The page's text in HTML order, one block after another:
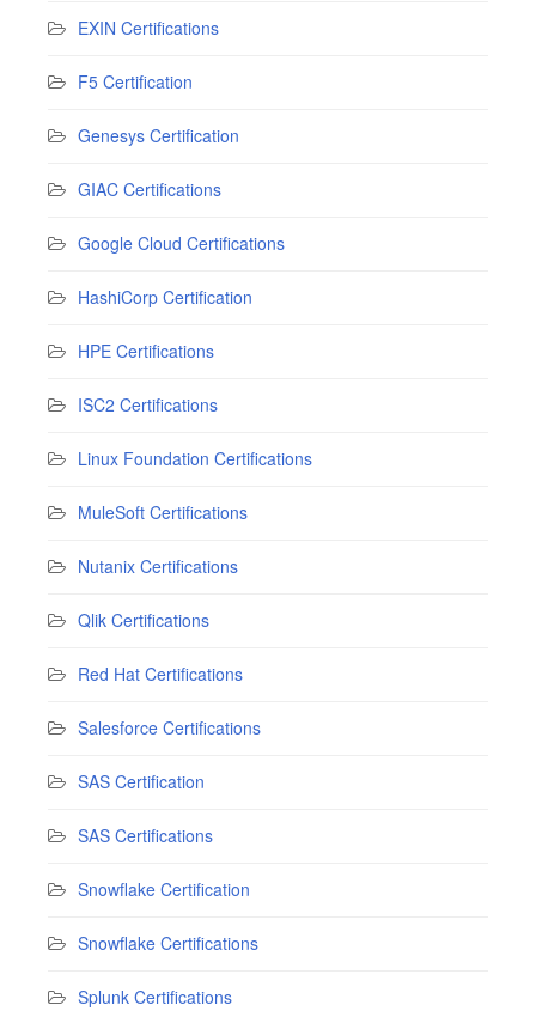
EXIN Certifications
F5 Certification
Genesys Certification
GIAC Certifications
Google Cloud Certifications
HashiCorp Certification
HPE Certifications
ISC2 Certifications
Linux Foundation Certifications
MuleSoft Certifications
Nutanix Certifications
Qlik Certifications
Red Hat Certifications
Salesforce Certifications
SAS Certification
SAS Certifications
Snowflake Certification
Snowflake Certifications
Splunk Certifications